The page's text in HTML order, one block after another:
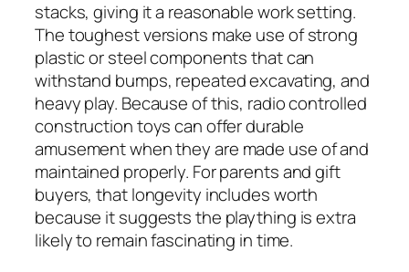
stacks, giving it a reasonable work setting.
The toughest versions make use of strong
plastic or steel components that can
withstand bumps, repeated excavating, and
heavy play. Because of this, radio controlled
construction toys can offer durable
amusement when they are made use of and
maintained properly. For parents and gift
buyers, that longevity includes worth
because it suggests the plaything is extra
likely to remain fascinating in time.